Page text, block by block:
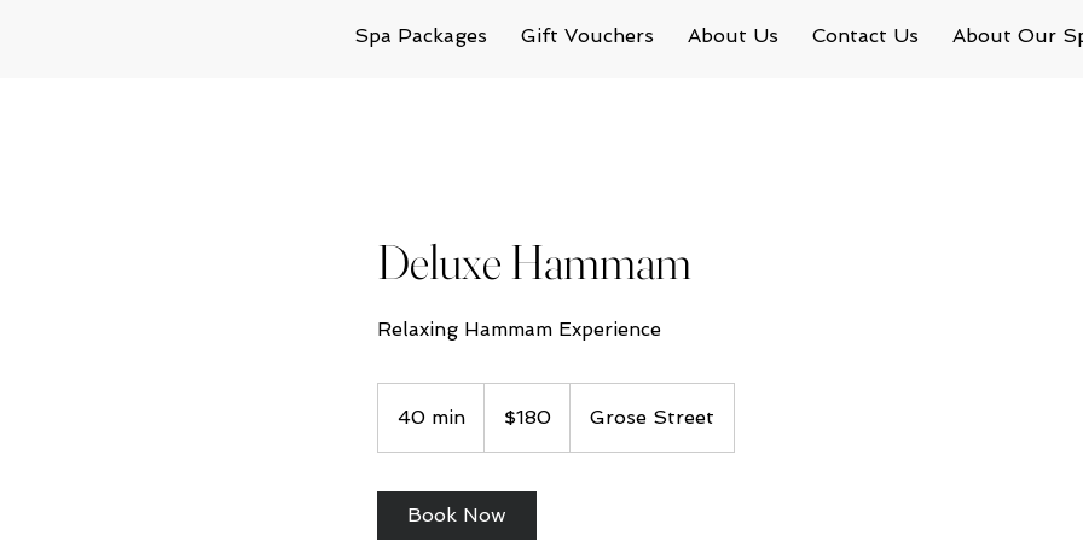
Spa Packages Gift Vouchers About Us Contact Us About Our
Deluxe Hammam
Relaxing Hammam Experience
40 min
0
i
dollars$180 Grose Street
Book Now